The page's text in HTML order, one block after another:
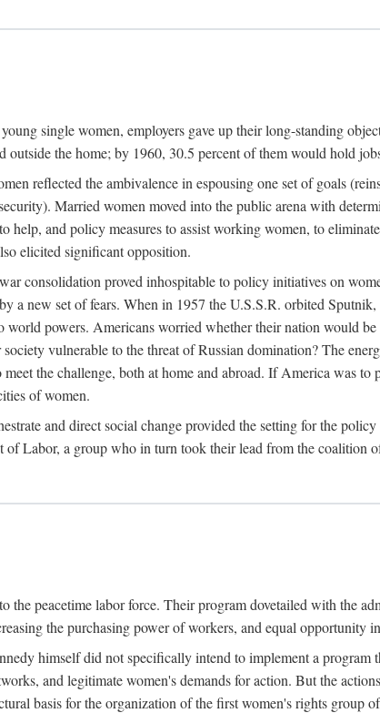
single women, employers gave up their long-standing
outside the home; by 1960, 30.5 percent of them would hold
reflected the ambivalence in espousing one set of goals
Married women moved into the public arena with
help, and policy measures to assist working women, to
elicited significant opposition.
consolidation proved inhospitable to policy initiatives on
a new set of fears. When in 1957 the U.S.S.R. orbited
world powers. Americans worried whether their nation would
vulnerable to the threat of Russian domination? The
the challenge, both at home and abroad. If America was
of women.
and direct social change provided the setting for the
of Labor, a group who in turn took their lead from the coalition
the peacetime labor force. Their program dovetailed with the
the purchasing power of workers, and equal opportunity
himself did not specifically intend to implement a
and legitimate women's demands for action. But the
basis for the organization of the first women's rights group